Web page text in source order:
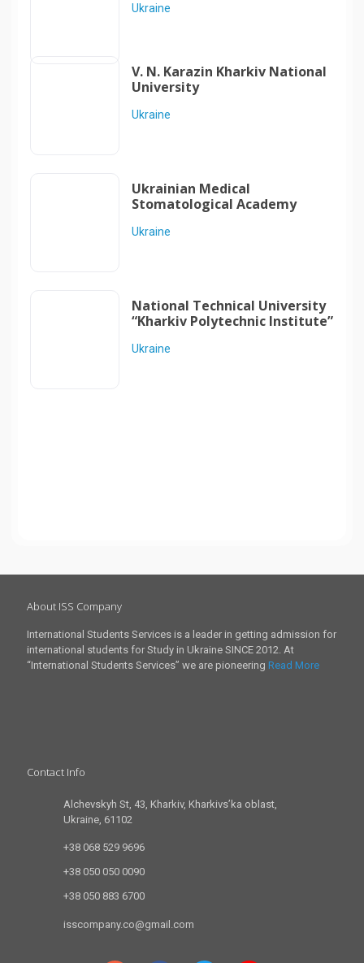
Ukraine
V. N. Karazin Kharkiv National
University
Ukraine
Ukrainian Medical
Stomatological Academy
Ukraine
National Technical University
“Kharkiv Polytechnic Institute”
Ukraine
About ISS Company
International Students Services is a leader in getting admission for
international students for Study in Ukraine SINCE 2012. At
“International Students Services” we are pioneering Read More
Contact Info
Alchevskyh St, 43, Kharkiv, Kharkivs’ka oblast,
Ukraine, 61102
+38 068 529 9696
+38 050 050 0090
+38 050 883 6700
isscompany.co@gmail.com